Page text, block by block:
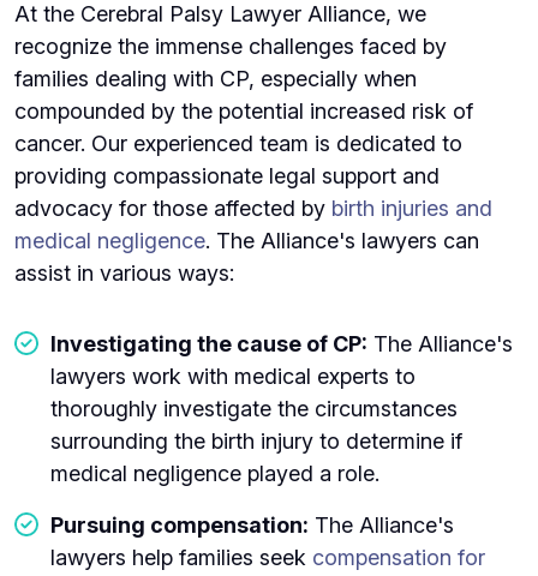
At the Cerebral Palsy Lawyer Alliance, we
recognize the immense challenges faced by
families dealing with CP, especially when
compounded by the potential increased risk of
cancer. Our experienced team is dedicated to
providing compassionate legal support and
advocacy for those affected by birth injuries and
medical negligence. The Alliance's lawyers can
assist in various ways:
Investigating the cause of CP: The Alliance's
lawyers work with medical experts to
thoroughly investigate the circumstances
surrounding the birth injury to determine if
medical negligence played a role.
Pursuing compensation: The Alliance's
lawyers help families seek compensation for